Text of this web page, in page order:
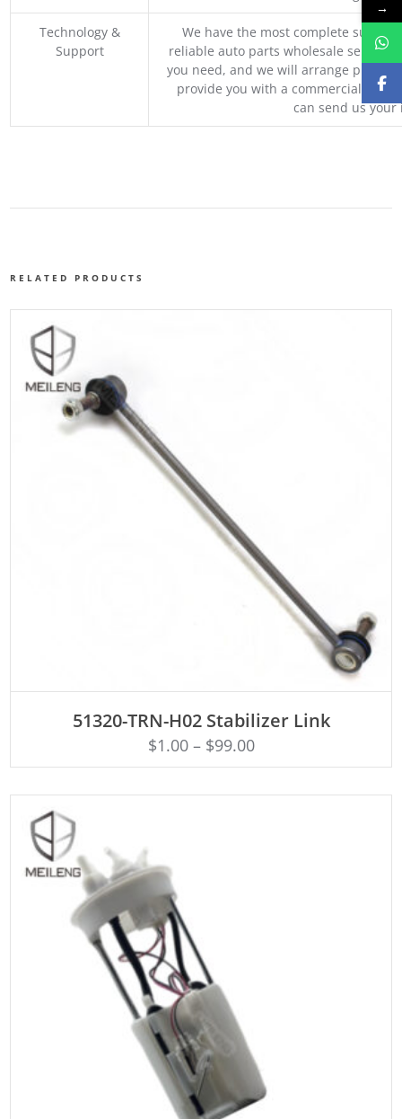
Technology &
Support
We have the most complete supply
reliable auto parts wholesale service
you need, and we will arrange
provide you with a commercial
can send us
RELATED PRODUCTS
51320-TRN-H02 Stabilizer Link
$1.00– $99.00
→